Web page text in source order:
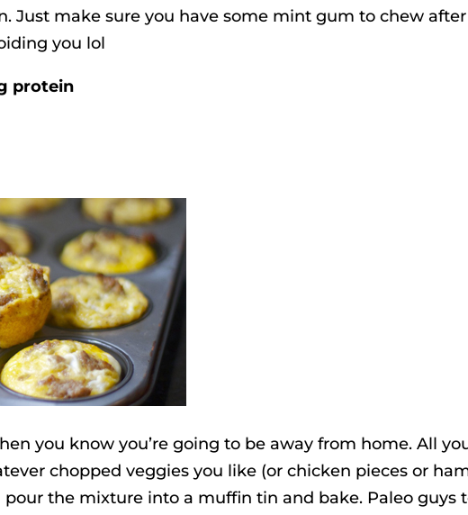
Just make sure you have some mint gum to chew after
you lol
protein
you know you’re going to be away from home. All
chopped veggies you like (or chicken pieces or
the mixture into a muffin tin and bake. Paleo guys